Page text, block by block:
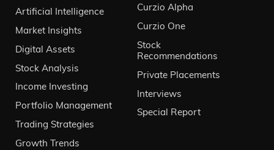
Artificial Intelligence
Market Insights
Digital Assets
Stock Analysis
Income Investing
Portfolio Management
Trading Strategies
Growth Trends
Curzio Alpha
Curzio One
Stock
Recommendations
Private Placements
Interviews
Special Report